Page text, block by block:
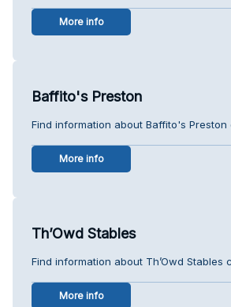
More info
Baffito's Preston
Find information about Baffito's Preston
More info
Th’Owd Stables
Find information about Th’Owd Stables
More info